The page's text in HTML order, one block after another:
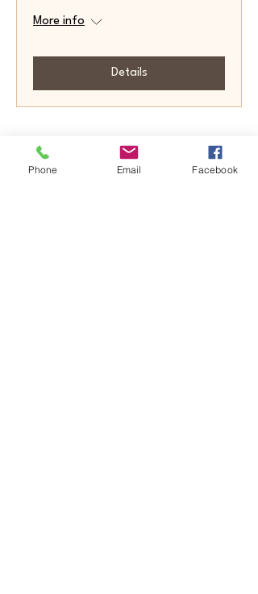
More info
Details
Phone Email Facebook